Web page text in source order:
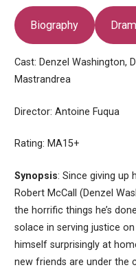
Biography
Cast: Denzel Washington,
Mastrandrea
Director: Antoine Fuqua
Rating: MA15+
Synopsis: Since giving up
Robert McCall (Denzel
the horrific things he’s
solace in serving justice
himself surprisingly at
new friends are under the